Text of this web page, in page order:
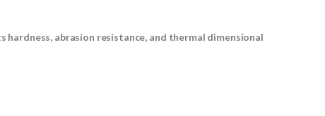
abrasion resistance, and thermal dimensional